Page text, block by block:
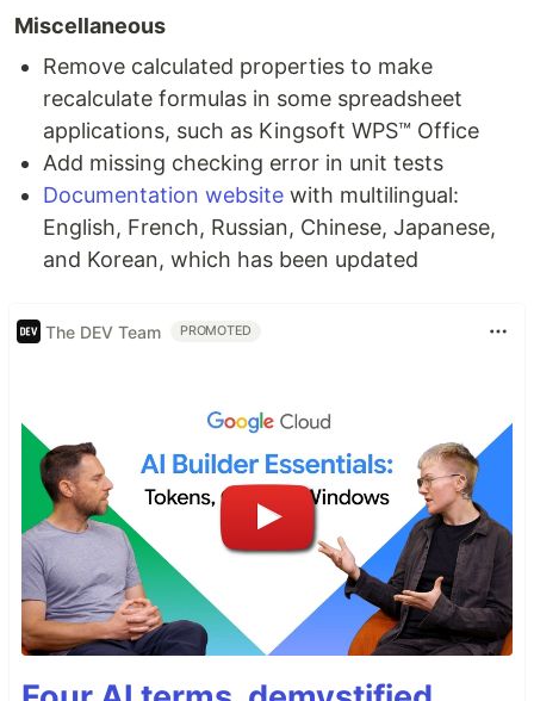
Miscellaneous
Remove calculated properties to make
recalculate formulas in some spreadsheet
applications, such as Kingsoft WPS™ Office
Add missing checking error in unit tests
Documentation website with multilingual:
English, French, Russian, Chinese, Japanese,
and Korean, which has been updated
The DEV Team PROMOTED